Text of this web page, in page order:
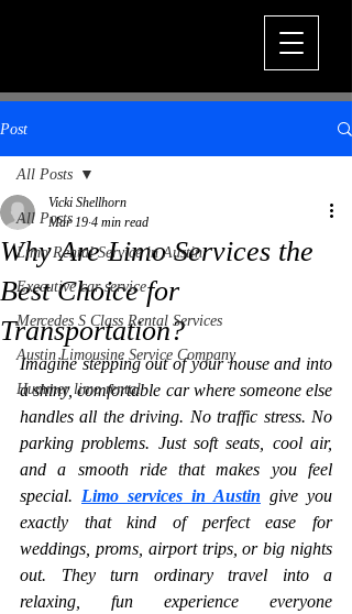
Post
All Posts
Limo Rental Service in Austin
Executive car service
Mercedes S Class Rental Services
Austin Limousine Service Company
Hummer limo rental
All Posts
Why Are Limo Services the
Best Choice for
Transportation?
Vicki Shellhorn
Mar 19 4 min read
Imagine stepping out of your house and into
a shiny, comfortable car where someone else
handles all the driving. No traffic stress. No
parking problems. Just soft seats, cool air,
and a smooth ride that makes you feel
special. Limo services in Austin give you
exactly that kind of perfect ease for
weddings, proms, airport trips, or big nights
out. They turn ordinary travel into a
relaxing, fun experience everyone